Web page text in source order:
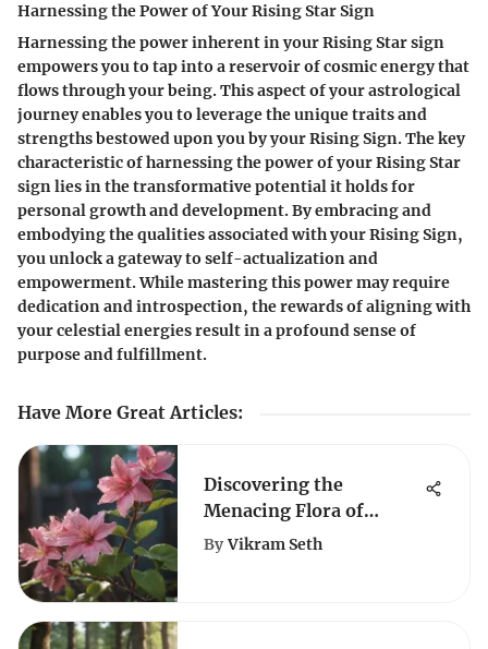
Harnessing the Power of Your Rising Star Sign
Harnessing the power inherent in your Rising Star sign
empowers you to tap into a reservoir of cosmic energy that
flows through your being. This aspect of your astrological
journey enables you to leverage the unique traits and
strengths bestowed upon you by your Rising Sign. The key
characteristic of harnessing the power of your Rising Star
sign lies in the transformative potential it holds for
personal growth and development. By embracing and
embodying the qualities associated with your Rising Sign,
you unlock a gateway to self-actualization and
empowerment. While mastering this power may require
dedication and introspection, the rewards of aligning with
your celestial energies result in a profound sense of
purpose and fulfillment.
Have More Great Articles:
Discovering the
Menacing Flora of
Missouri's Wilderness
By Vikram Seth